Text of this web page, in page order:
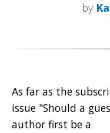
by
As far as the
issue "Should a
author first be a